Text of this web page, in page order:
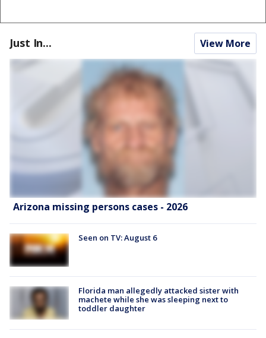
Just In... View More
Arizona missing persons cases - 2026
Seen on TV: August 6
Florida man allegedly attacked sister with
machete while she was sleeping next to
toddler daughter